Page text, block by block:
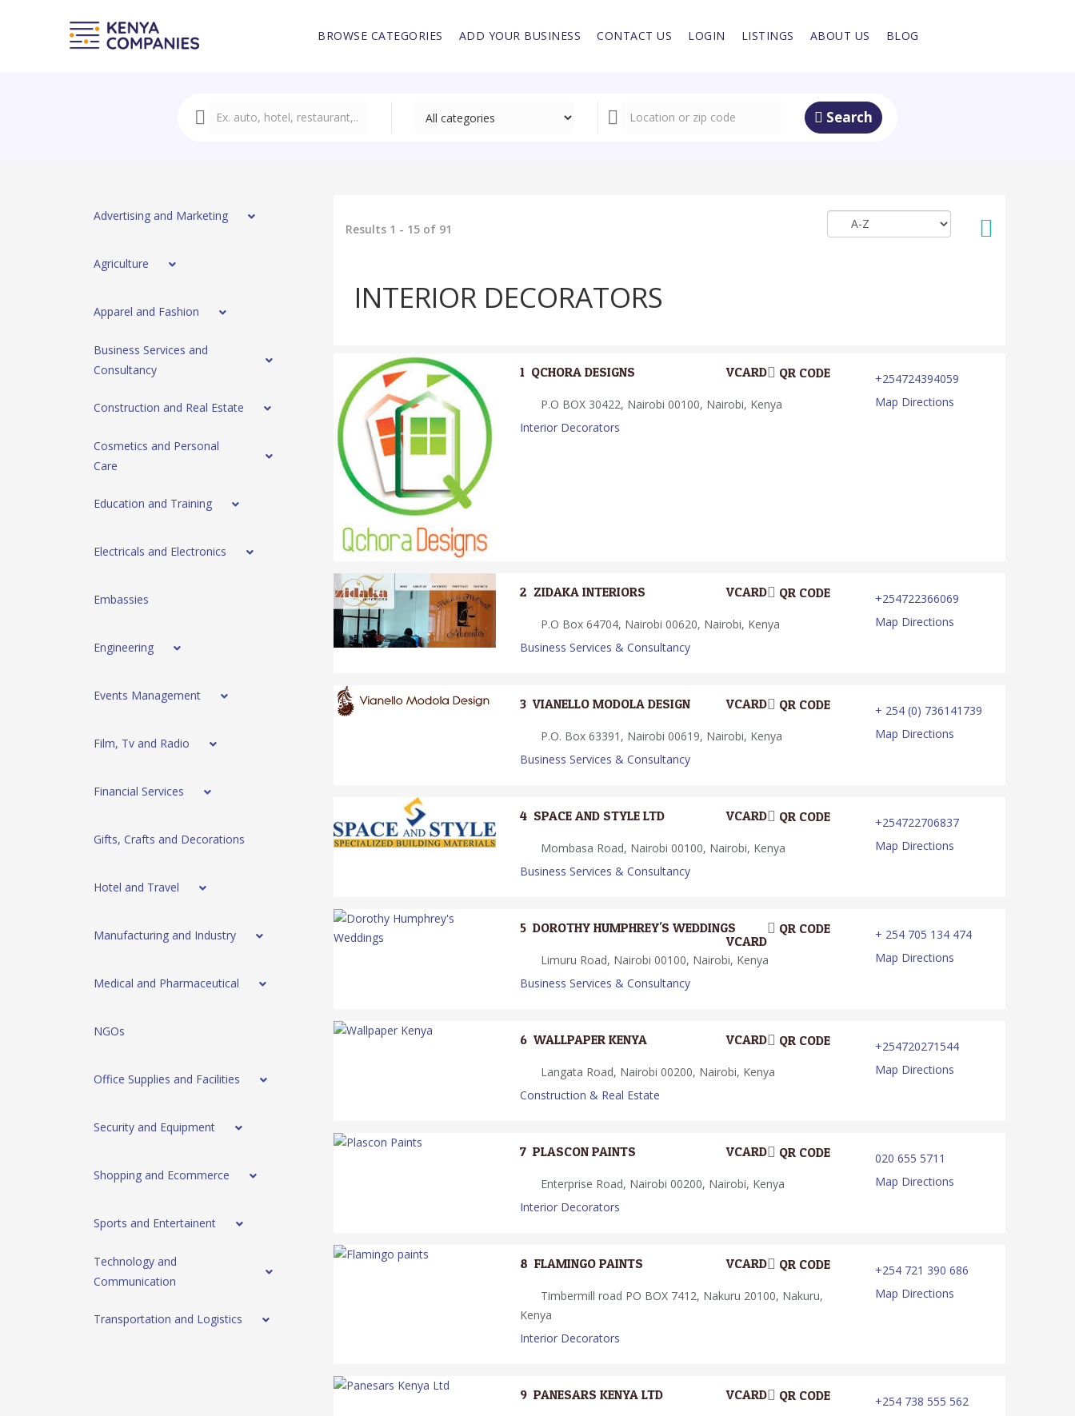
BROWSE CATEGORIES ADD YOUR BUSINESS CONTACT US LOGIN LISTINGS ABOUT US BLOG
Search
Advertising and Marketing
Agriculture
Apparel and Fashion
Business Services and
Consultancy
Construction and Real Estate
Cosmetics and Personal
Care
Education and Training
Electricals and Electronics
Embassies
Engineering
Events Management
Film, Tv and Radio
Financial Services
Gifts, Crafts and Decorations
Hotel and Travel
Manufacturing and Industry
Medical and Pharmaceutical
NGOs
Office Supplies and Facilities
Security and Equipment
Shopping and Ecommerce
Sports and Entertainent
Technology and
Communication
Transportation and Logistics
Results 1 - 15 of 91
INTERIOR DECORATORS
1. QCHORA DESIGNS QR CODE
VCARD
P.O BOX 30422, Nairobi 00100, Nairobi, Kenya
Interior Decorators
+254724394059
Map Directions
2. ZIDAKA INTERIORS QR CODE
VCARD
P.O Box 64704, Nairobi 00620, Nairobi, Kenya
Business Services & Consultancy
+254722366069
Map Directions
3.VIANELLO MODOLA DESIGN QR CODE
VCARD
P.O. Box 63391, Nairobi 00619, Nairobi, Kenya
Business Services & Consultancy
+ 254 (0) 736141739
Map Directions
4. SPACE AND STYLE LTD QR CODE
VCARD
Mombasa Road, Nairobi 00100, Nairobi, Kenya
Business Services & Consultancy
+254722706837
Map Directions
5. DOROTHY HUMPHREY'S WEDDINGS QR CODE
VCARD
Limuru Road, Nairobi 00100, Nairobi, Kenya
Business Services & Consultancy
+ 254 705 134 474
Map Directions
6. WALLPAPER KENYA QR CODE
VCARD
Langata Road, Nairobi 00200, Nairobi, Kenya
Construction & Real Estate
+254720271544
Map Directions
7. PLASCON PAINTS QR CODE
VCARD
Enterprise Road, Nairobi 00200, Nairobi, Kenya
Interior Decorators
020 655 5711
Map Directions
8. FLAMINGO PAINTS QR CODE
VCARD
Timbermill road PO BOX 7412, Nakuru 20100, Nakuru,
Kenya
Interior Decorators
+254 721 390 686
Map Directions
9. PANESARS KENYA LTD QR CODE
VCARD
+254 738 555 562